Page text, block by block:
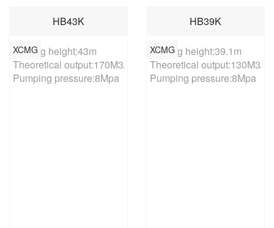
HB43K
XCMG
Placing height:43m
Theoretical output:170M3/h
Pumping pressure:8Mpa
HB39K
XCMG
Placing height:39.1m
Theoretical output:130M3/h
Pumping pressure:8Mpa